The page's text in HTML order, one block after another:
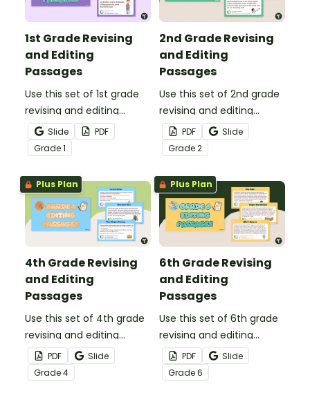
1st Grade Revising
and Editing
Passages
Use this set of 1st grade
revising and editing
passages to help your
students demonstrate
their spelling, punctuation
and grammar knowledge.
Slide
PDF
Grade1
2nd Grade Revising
and Editing
Passages
Use this set of 2nd grade
revising and editing
passages to help your
students demonstrate
their spelling, punctuation
and grammar knowledge.
PDF
Slide
Grade2
Plus Plan
4th Grade Revising
and Editing
Passages
Use this set of 4th grade
revising and editing
passages to help your
students demonstrate
their spelling, punctuation
PDF
Slide
Grade4
Plus Plan
6th Grade Revising
and Editing
Passages
Use this set of 6th grade
revising and editing
passages to help your
students demonstrate
their spelling, punctuation
PDF
Slide
Grade6